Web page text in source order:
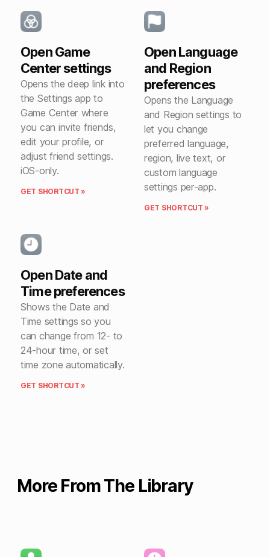
Open Game
Center settings
Opens the deep link into
the Settings app to
Game Center where
you can invite friends,
edit your profile, or
adjust friend settings.
iOS-only.
GET SHORTCUT »
Open Language
and Region
preferences
Opens the Language
and Region settings to
let you change
preferred language,
region, live text, or
custom language
settings per-app.
GET SHORTCUT »
Open Date and
Time preferences
Shows the Date and
Time settings so you
can change from 12- to
24-hour time, or set
time zone automatically.
GET SHORTCUT »
More From The Library